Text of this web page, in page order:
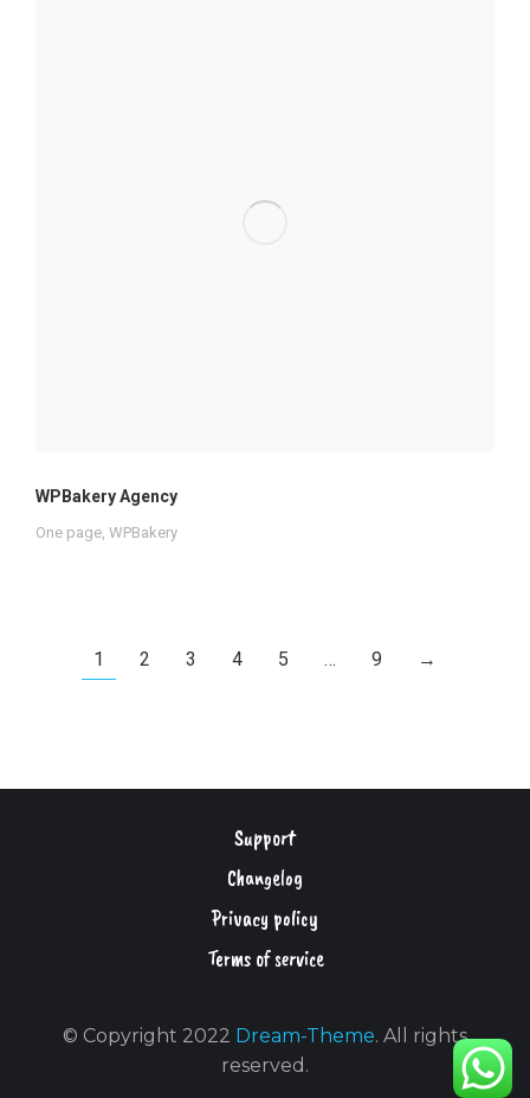
WPBakery Agency
One page, WPBakery
1 2 3 4 5 … 9 →
Support
Changelog
Privacy policy
Terms of service
© Copyright 2022 Dream-Theme. All rights
reserved.